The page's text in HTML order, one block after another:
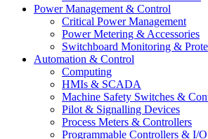
Power Management & Control
Critical Power Management
Power Metering & Accessories
Switchboard Monitoring &
Automation & Control
Computing
HMIs & SCADA
Machine Safety Switches &
Pilot & Signalling Devices
Process Meters & Controllers
Programmable Controllers & I/O